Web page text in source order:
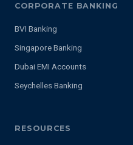
CORPORATE BANKING
BVI Banking
Singapore Banking
Dubai EMI Accounts
Seychelles Banking
RESOURCES